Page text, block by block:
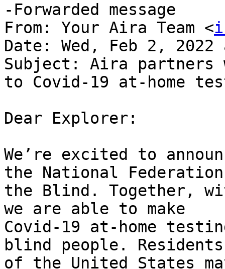
-Forwarded message
From: Your Aira Team <
Date: Wed, Feb 2, 2022
Subject: Aira partners
to Covid-19 at-home
Dear Explorer:
We’re excited to
the National
the Blind. Together,
we are able to make
Covid-19 at-home
blind people. Residents
of the United States